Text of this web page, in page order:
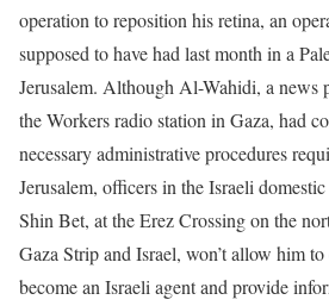
operation to reposition his retina, an
supposed to have had last month in a
Jerusalem. Although Al-Wahidi, a news
the Workers radio station in Gaza, had
necessary administrative procedures
Jerusalem, officers in the Israeli
Shin Bet, at the Erez Crossing on the
Gaza Strip and Israel, won’t allow him
become an Israeli agent and provide